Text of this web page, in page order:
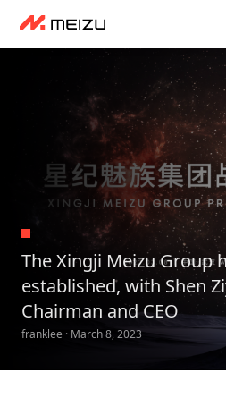
The Xingji Meizu Group
established, with Shen
Chairman and CEO
franklee · March 8, 2023